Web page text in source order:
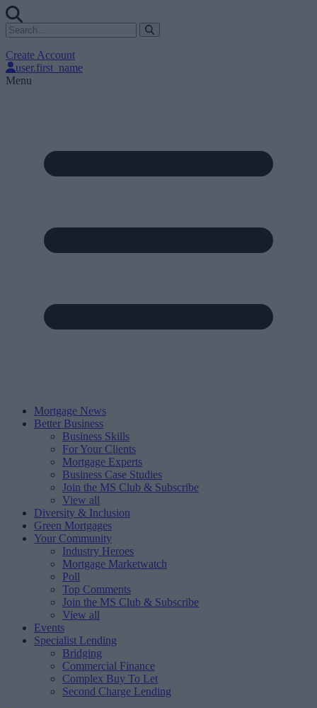
Create Account
user.first_name
Menu
Mortgage News
Better Business
Business Skills
For Your Clients
Mortgage Experts
Business Case Studies
Join the MS Club & Subscribe
View all
Diversity & Inclusion
Green Mortgages
Your Community
Industry Heroes
Mortgage Marketwatch
Poll
Top Comments
Join the MS Club & Subscribe
View all
Events
Specialist Lending
Bridging
Commercial Finance
Complex Buy To Let
Second Charge Lending